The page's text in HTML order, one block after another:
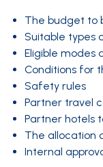
The budget to
Suitable types
Eligible modes
Conditions for
Safety rules
Partner travel
Partner hotels
The allocation
Internal